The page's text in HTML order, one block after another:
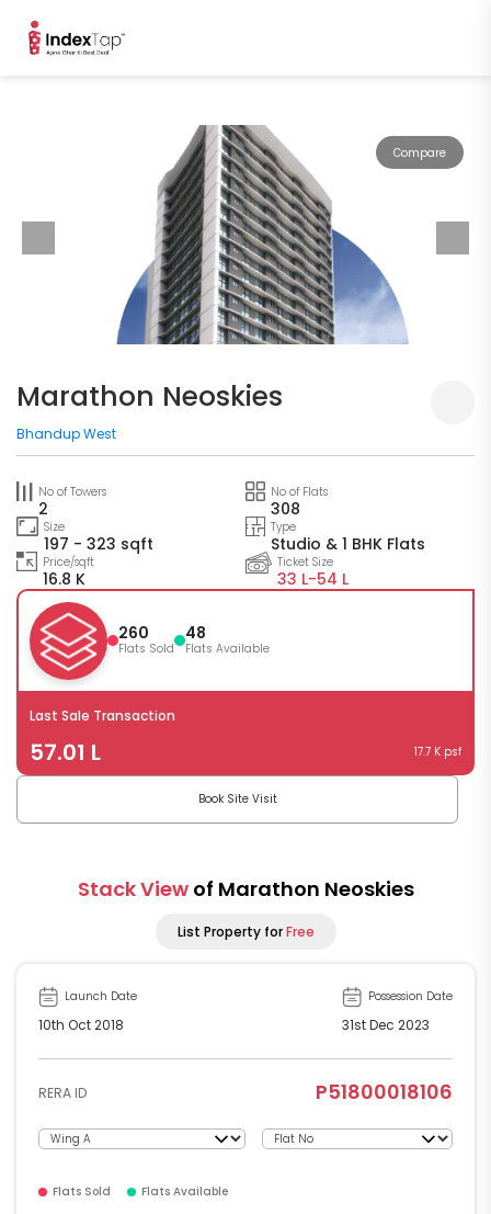
Compare
Marathon Neoskies
Bhandup West
No of Towers
2
No of Flats
308
Size
197 - 323 sqft
Type
Studio & 1 BHK Flats
Price/sqft
16.8 K
Ticket Size
33 L-54 L
260
Flats Sold
48
Flats Available
Last Sale Transaction
57.01 L 17.7 K psf
Book Site Visit
Stack View of Marathon Neoskies
List Property forFree
Launch Date
10th Oct 2018
Possession Date
31st Dec 2023
RERA ID P51800018106
Flats Sold Flats Available